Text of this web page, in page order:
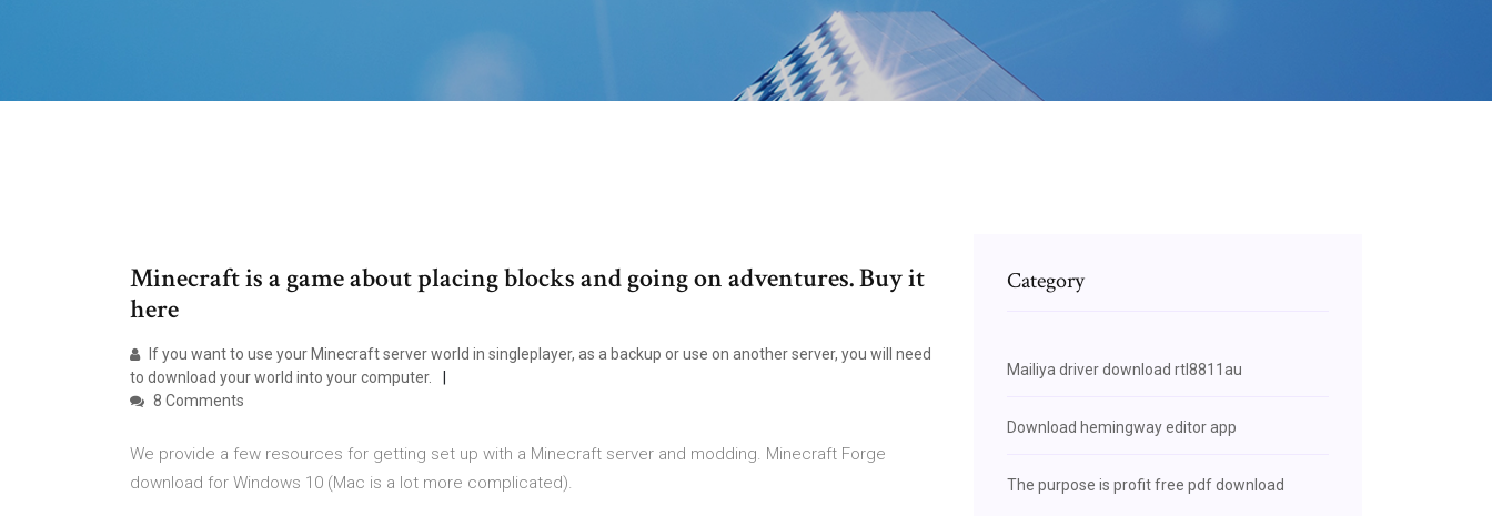
Minecraft is a game about placing blocks and going on adventures. Buy it
here
If you want to use your Minecraft server world in singleplayer, as a backup or use on another server, you will need
to download your world into your computer.
8 Comments
We provide a few resources for getting set up with a Minecraft server and modding. Minecraft Forge
download for Windows 10 (Mac is a lot more complicated).
Category
Mailiya driver download rtl8811au
Download hemingway editor app
The purpose is profit free pdf download